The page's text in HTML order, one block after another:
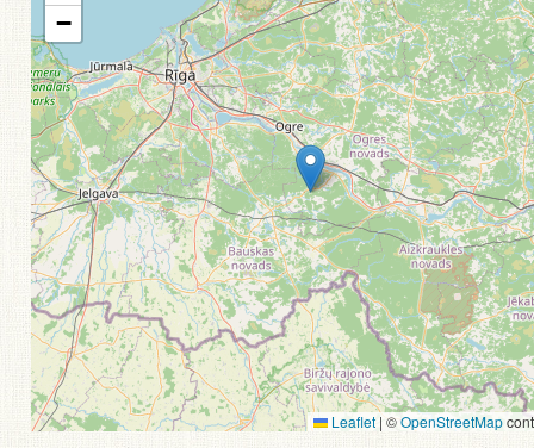
−
Leaflet | ©OpenStreetMap